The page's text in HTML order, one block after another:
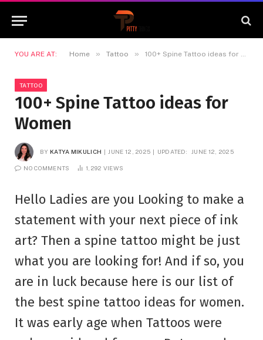
YOU ARE AT: Home » Tattoo » 100+ Spine Tattoo ideas for Women
TATTOO
100+ Spine Tattoo ideas for
Women
BY KATYA MIKULICH JUNE 12, 2025 UPDATED: JUNE 12, 2025
NO COMMENTS 1,292 VIEWS
Hello Ladies are you Looking to make a
statement with your next piece of ink
art? Then a spine tattoo might be just
what you are looking for! And if so, you
are in luck because here is our list of
the best spine tattoo ideas for women.
It was early age when Tattoos were